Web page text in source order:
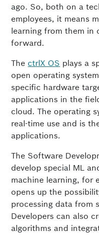
ago. So, both on a
employees, it means
learning from them in
forward.
The ctrlX OS plays a
open operating
specific hardware
applications in the
cloud. The operating
real-time use and is
applications.
The Software
develop special ML
machine learning, for
opens up the
processing data from
Developers can also
algorithms and